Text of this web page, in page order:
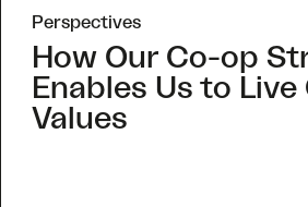
Perspectives
How Our Co-op
Enables Us to Live
Values